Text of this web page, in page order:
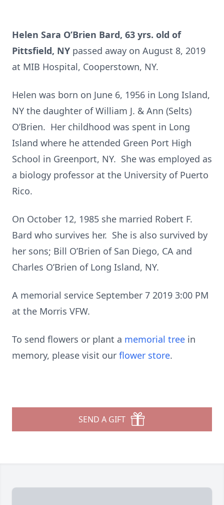
Helen Sara O’Brien Bard, 63 yrs. old of
Pittsfield, NY passed away on August 8, 2019
at MIB Hospital, Cooperstown, NY.
Helen was born on June 6, 1956 in Long Island,
NY the daughter of William J. & Ann (Selts)
O’Brien. Her childhood was spent in Long
Island where he attended Green Port High
School in Greenport, NY. She was employed as
a biology professor at the University of Puerto
Rico.
On October 12, 1985 she married Robert F.
Bard who survives her. She is also survived by
her sons; Bill O’Brien of San Diego, CA and
Charles O’Brien of Long Island, NY.
A memorial service September 7 2019 3:00 PM
at the Morris VFW.
To send flowers or plant a memorial tree in
memory, please visit our flower store.
SEND A GIFT